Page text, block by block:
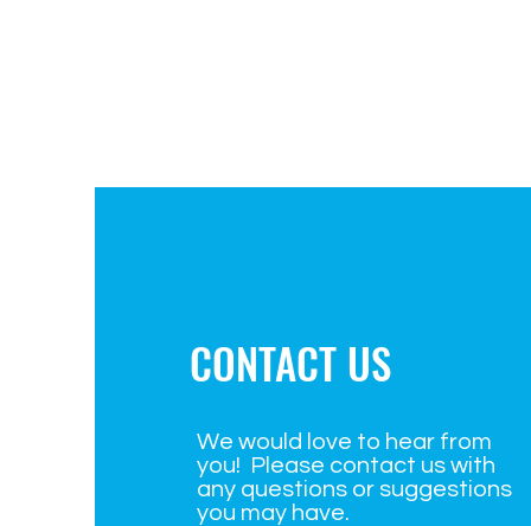
CONTACT US
We would love to hear from
you! Please contact us with
any questions or suggestions
you may have.